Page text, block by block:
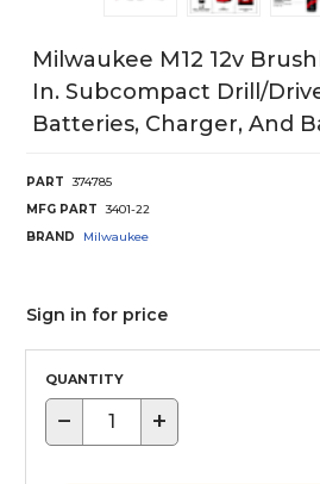
Milwaukee M12 12v
In. Subcompact Drill/
Batteries, Charger, And
PART
374785
MFG PART
3401-22
BRAND
Milwaukee
Sign in for price
QUANTITY
− +